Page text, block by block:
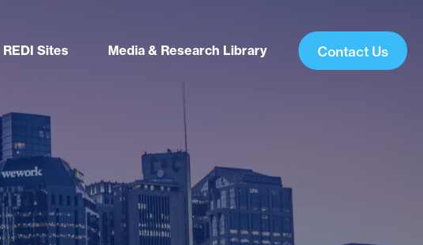
REDI Sites Media & Research Library Contact Us